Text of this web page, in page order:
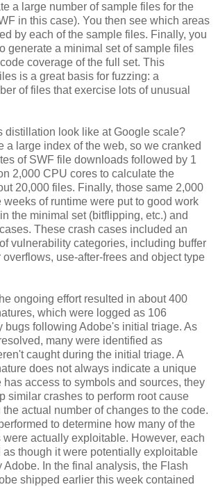
a large number of sample files for the
in this case). You then see which areas
by each of the sample files. Finally, you
generate a minimal set of sample files
coverage of the full set. This
is a great basis for fuzzing: a
of files that exercise lots of unusual
distillation look like at Google scale?
a large index of the web, so we cranked
of SWF file downloads followed by 1
2,000 CPU cores to calculate the
20,000 files. Finally, those same 2,000
weeks of runtime were put to good work
the minimal set (bitflipping, etc.) and
These crash cases included an
vulnerability categories, including buffer
use-after-frees and object type
ongoing effort resulted in about 400
which were logged as 106
bugs following Adobe's initial triage. As
many were identified as
caught during the initial triage. A
does not always indicate a unique
has access to symbols and sources, they
similar crashes to perform root cause
actual number of changes to the code.
to determine how many of the
actually exploitable. However, each
as though it were potentially exploitable
Adobe. In the final analysis, the Flash
shipped earlier this week contained